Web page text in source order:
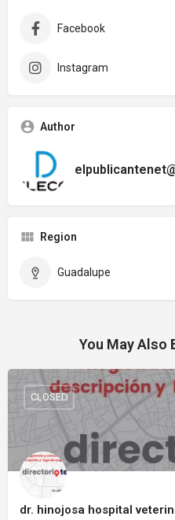
Facebook
Instagram
Author
Region
Guadalupe
You May Also
dr. hinojosa hospital
CLOSED